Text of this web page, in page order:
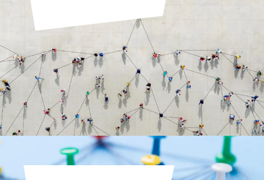
Victoria Perry
Senior Associate